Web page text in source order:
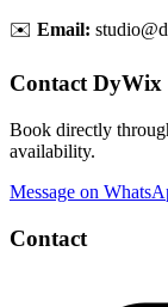
✉️ Email:
Contact DyWix
Book directly
availability.
Message on
Contact